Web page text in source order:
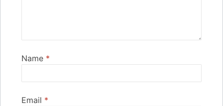
Name *
Email *